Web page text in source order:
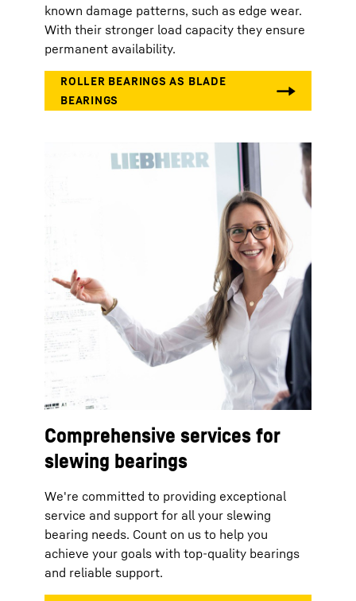
known damage patterns, such as edge wear.
With their stronger load capacity they ensure
permanent availability.
Comprehensive services for
slewing bearings
We're committed to providing exceptional
service and support for all your slewing
bearing needs. Count on us to help you
achieve your goals with top-quality bearings
and reliable support.